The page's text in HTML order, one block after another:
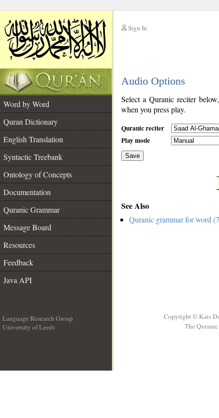
Sign In
Audio Options
Word by Word
Quran Dictionary
English Translation
Syntactic Treebank
Ontology of Concepts
Documentation
Quranic Grammar
Message Board
Resources
Feedback
Java API
Select a Quranic reciter
when you press play.
Quranic reciter
Play mode
Save
See Also
Quranic grammar for word
Language Research Group
University of Leeds
Copyright © Kais
The